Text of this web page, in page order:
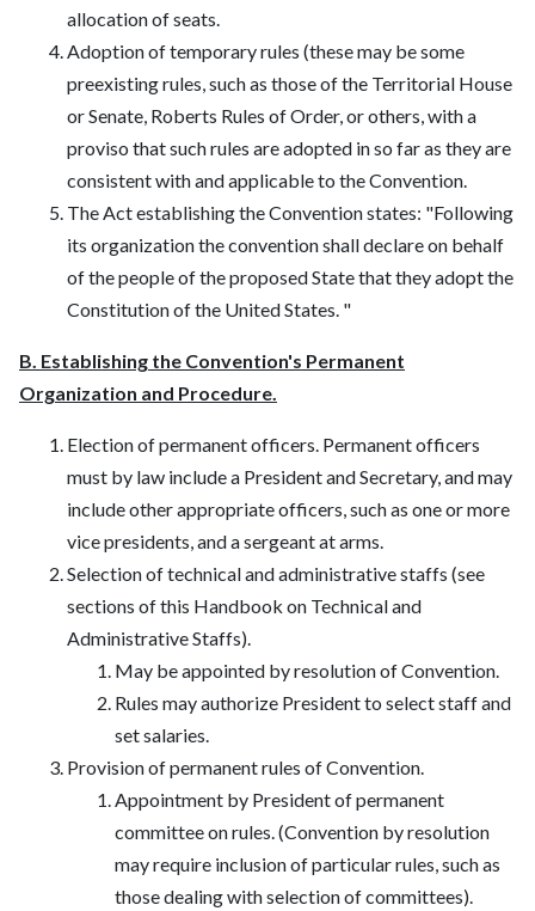
allocation of seats.
Adoption of temporary rules (these may be some
preexisting rules, such as those of the Territorial House
or Senate, Roberts Rules of Order, or others, with a
proviso that such rules are adopted in so far as they are
consistent with and applicable to the Convention.
The Act establishing the Convention states: "Following
its organization the convention shall declare on behalf
of the people of the proposed State that they adopt the
Constitution of the United States. "
B. Establishing the Convention's Permanent
Organization and Procedure.
Election of permanent officers. Permanent officers
must by law include a President and Secretary, and may
include other appropriate officers, such as one or more
vice presidents, and a sergeant at arms.
Selection of technical and administrative staffs (see
sections of this Handbook on Technical and
Administrative Staffs).
May be appointed by resolution of Convention.
Rules may authorize President to select staff and
set salaries.
Provision of permanent rules of Convention.
Appointment by President of permanent
committee on rules. (Convention by resolution
may require inclusion of particular rules, such as
those dealing with selection of committees).